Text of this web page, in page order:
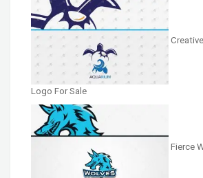
Logo For Sale
Fierce